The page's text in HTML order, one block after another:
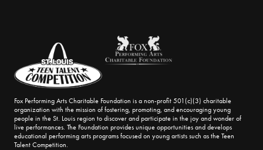
Fox Performing Arts Charitable Foundation is a non-profit 501(c)(3) charitable
organization with the mission of fostering, promoting, and encouraging young
people in the St. Louis region to discover and participate in the joy and wonder of
live performances. The Foundation provides unique opportunities and develops
educational performing arts programs focused on young artists such as the Teen
Talent Competition.